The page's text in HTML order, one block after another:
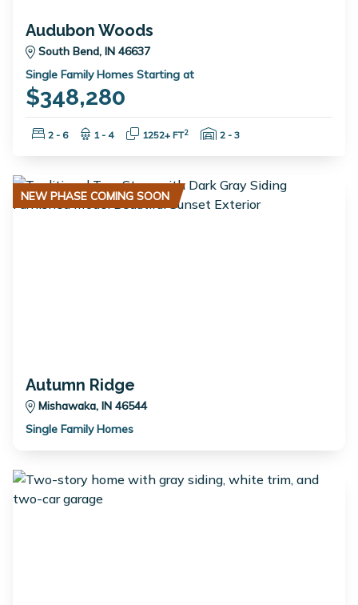
Audubon Woods
South Bend, IN 46637
Single Family Homes Starting at
$348,280
Bedrooms:
2 - 6 Bathrooms:
1 - 4 Square Feet:
1252+ FT2 Garage Spaces:
2 - 3
NEW PHASE COMING SOON
Autumn Ridge
Mishawaka, IN 46544
Single Family Homes